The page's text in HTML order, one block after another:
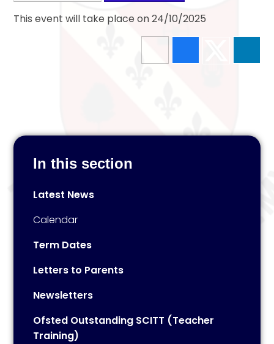
This event will take place on 24/10/2025
In this section
Latest News
Calendar
Term Dates
Letters to Parents
Newsletters
Ofsted Outstanding SCITT (Teacher
Training)